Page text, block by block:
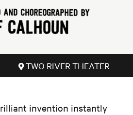
TWO RIVER THEATER
invention instantly